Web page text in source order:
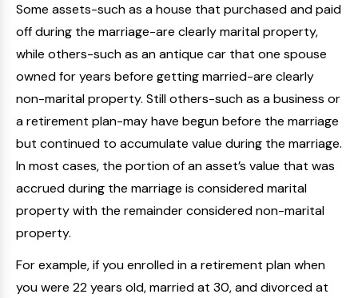
Some assets-such as a house that purchased and paid
off during the marriage-are clearly marital property,
while others-such as an antique car that one spouse
owned for years before getting married-are clearly
non-marital property. Still others-such as a business or
a retirement plan-may have begun before the marriage
but continued to accumulate value during the marriage.
In most cases, the portion of an asset’s value that was
accrued during the marriage is considered marital
property with the remainder considered non-marital
property.
For example, if you enrolled in a retirement plan when
you were 22 years old, married at 30, and divorced at